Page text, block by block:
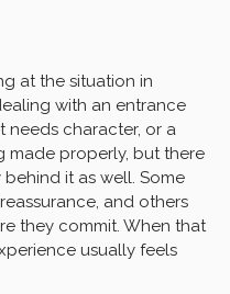
at the situation in
with an entrance
needs character, or a
made properly, but there
it as well. Some
and others
they commit. When that
usually feels